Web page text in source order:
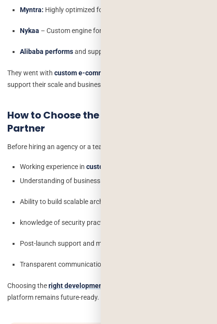
Myntra: Highly optimized for fashion and personalization
Nykaa – Custom engine for beauty & lifestyle
Alibaba performsand supports millions of sellers and users.
They went with custom e-commerce
support their scale and business logic.
How to Choose the Right Development
Partner
Before hiring an agency or a team, check:
Working experience in custom e-commerce projects
Understanding of business processes
Ability to build scalable architecture
knowledge of security practices
Post-launch support and maintenance
Transparent communication and timelines
Choosing theright development partner
platform remains future-ready.